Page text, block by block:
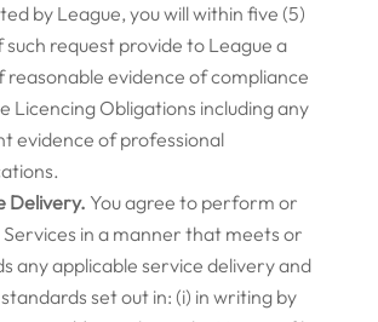
by League, you will within five (5)
such request provide to League a
reasonable evidence of compliance
Licencing Obligations including any
evidence of professional
Delivery. You agree to perform or
in a manner that meets or
any applicable service delivery and
set out in: (i) in writing by